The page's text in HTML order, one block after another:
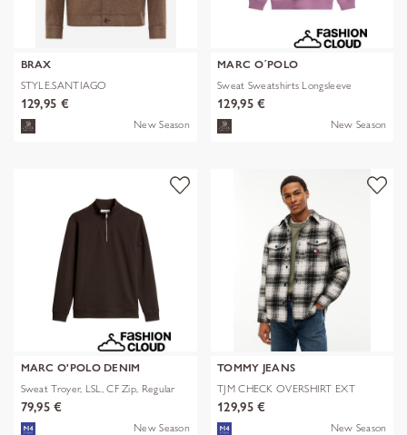
BRAX
STYLE.SANTIAGO
129,95 €
New Season
MARC O´POLO
Sweat Sweatshirts Longsleeve
129,95 €
New Season
MARC O'POLO DENIM
Sweat Troyer, LSL, CF Zip, Regular
79,95 €
New Season
TOMMY JEANS
TJM CHECK OVERSHIRT EXT
129,95 €
New Season